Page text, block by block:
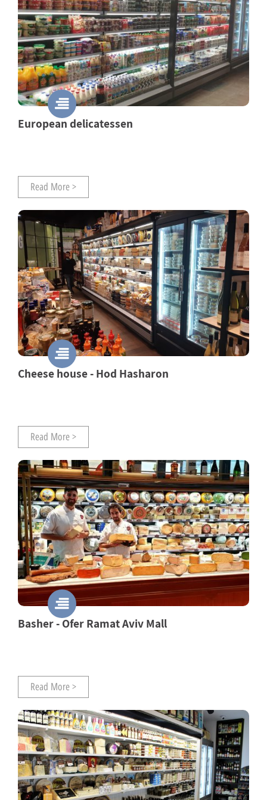
European delicatessen
Read More >
Cheese house - Hod Hasharon
Read More >
Basher - Ofer Ramat Aviv Mall
Read More >